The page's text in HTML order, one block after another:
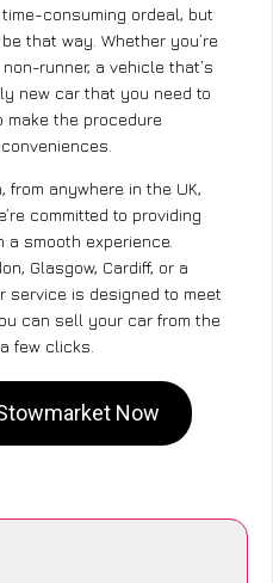
consuming ordeal, but
that way. Whether you’re
runner, a vehicle that’s
new car that you need to
make the procedure
from anywhere in the UK,
committed to providing
smooth experience.
Glasgow, Cardiff, or a
service is designed to meet
can sell your car from the
few clicks.
Now